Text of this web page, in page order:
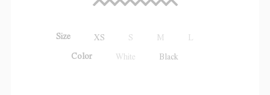
Size XS S M
Color White Black